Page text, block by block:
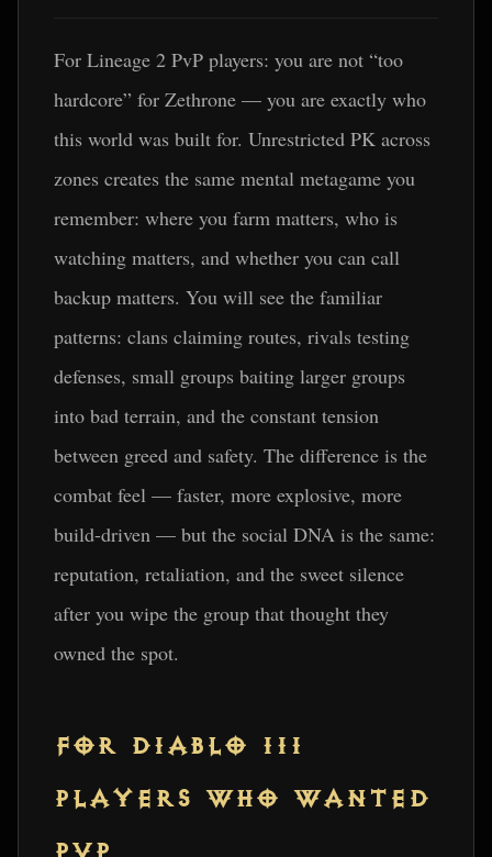
For Lineage 2 PvP players: you are not “too
hardcore” for Zethrone — you are exactly who
this world was built for. Unrestricted PK across
zones creates the same mental metagame you
remember: where you farm matters, who is
watching matters, and whether you can call
backup matters. You will see the familiar
patterns: clans claiming routes, rivals testing
defenses, small groups baiting larger groups
into bad terrain, and the constant tension
between greed and safety. The difference is the
combat feel — faster, more explosive, more
build-driven — but the social DNA is the same:
reputation, retaliation, and the sweet silence
after you wipe the group that thought they
owned the spot.
FOR DIABLO III
PLAYERS WHO WANTED